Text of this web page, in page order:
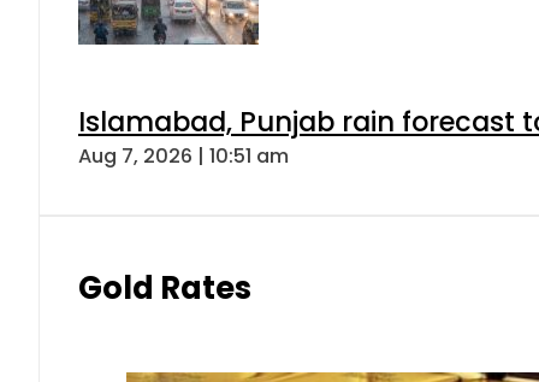
Islamabad, Punjab rain forecast
Aug 7, 2026 | 10:51 am
Gold Rates